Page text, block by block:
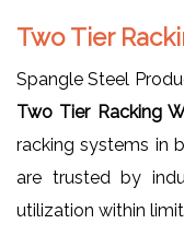
Two Tier
Spangle Steel
Two Tier Racking
racking systems in
are trusted by
utilization within